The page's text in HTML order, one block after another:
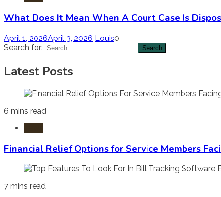
What Does It Mean When A Court Case Is
April 1, 2026April 3, 2026 Louis0
Search for:
Latest Posts
6 mins read
Financial Relief Options for Service Members
7 mins read